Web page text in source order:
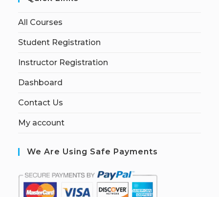
All Courses
Student Registration
Instructor Registration
Dashboard
Contact Us
My account
We Are Using Safe Payments